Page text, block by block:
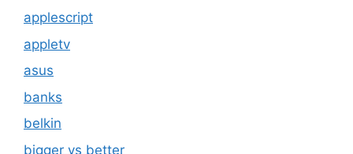
applescript
appletv
asus
banks
belkin
bigger vs better